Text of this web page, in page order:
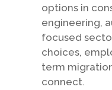
options in
engineering,
focused
choices,
term
connect.